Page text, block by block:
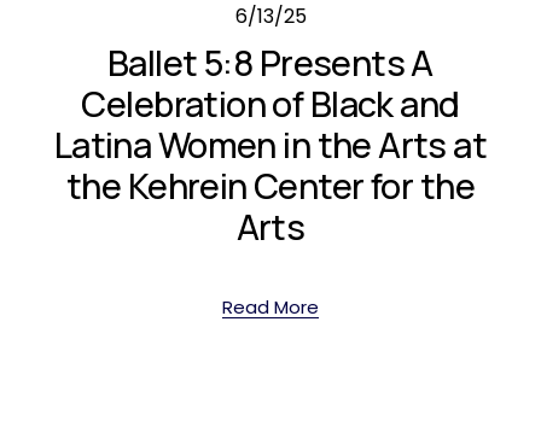
6/13/25
Ballet 5:8 Presents A
Celebration of Black and
Latina Women in the Arts at
the Kehrein Center for the
Arts
Read More